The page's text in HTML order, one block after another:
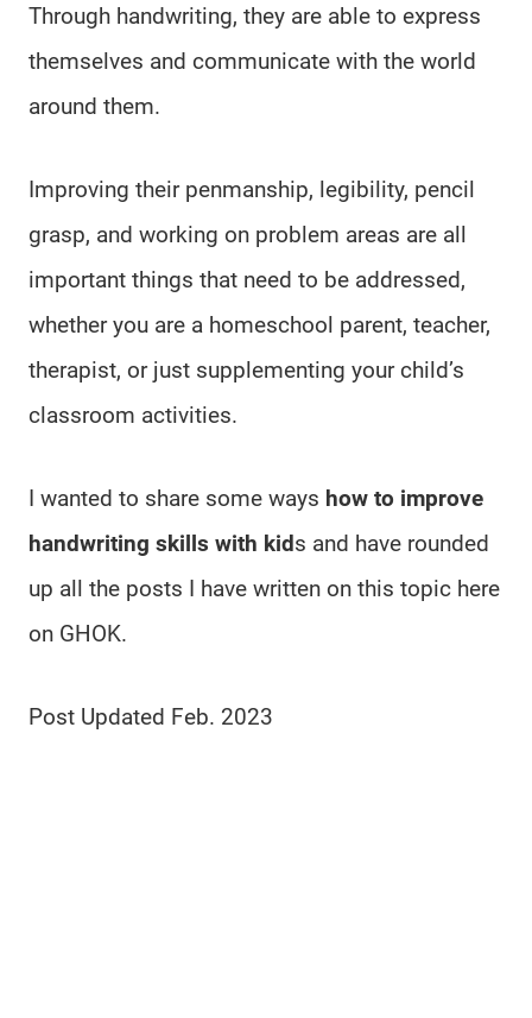
Through handwriting, they are able to express
themselves and communicate with the world
around them.
Improving their penmanship, legibility, pencil
grasp, and working on problem areas are all
important things that need to be addressed,
whether you are a homeschool parent, teacher,
therapist, or just supplementing your child’s
classroom activities.
I wanted to share some ways how to improve
handwriting skills with kids and have rounded
up all the posts I have written on this topic here
on GHOK.
Post Updated Feb. 2023